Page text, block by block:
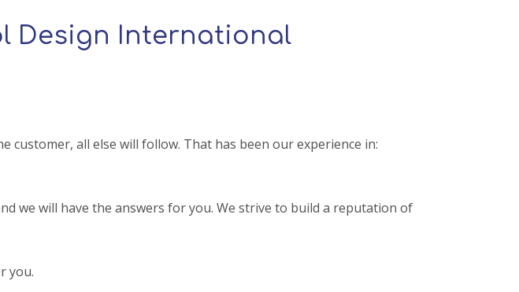
Design International
customer, all else will follow. That has been our experience in:
we will have the answers for you. We strive to build a reputation of
you.